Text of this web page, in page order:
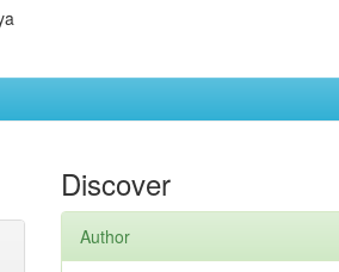
Discover
Author